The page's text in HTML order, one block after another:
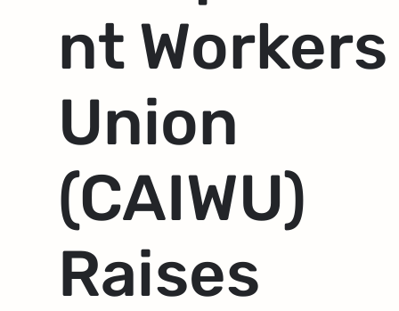
nt Workers
Union
(CAIWU)
Raises